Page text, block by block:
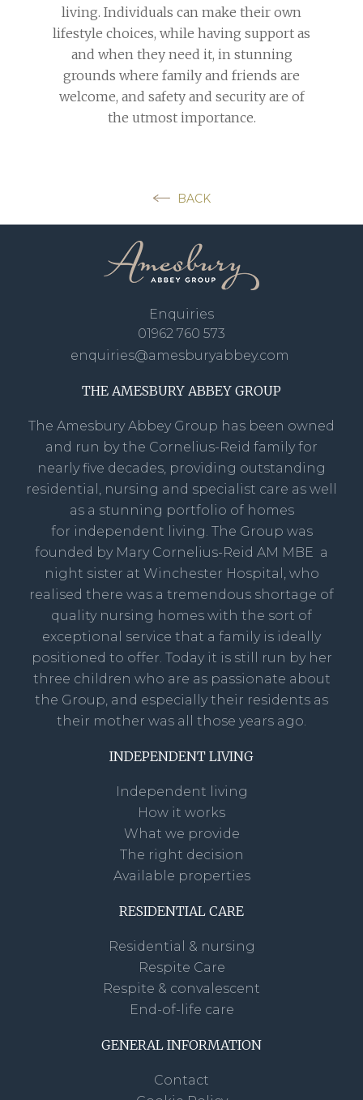
living. Individuals can make their own
lifestyle choices, while having support as
and when they need it, in stunning
grounds where family and friends are
welcome, and safety and security are of
the utmost importance.
BACK
Enquiries
01962 760 573
enquiries@amesburyabbey.com
THE AMESBURY ABBEY GROUP
The Amesbury Abbey Group has been owned
and run by the Cornelius-Reid family for
nearly five decades, providing outstanding
residential, nursing and specialist care as well
as a stunning portfolio of homes
for independent living. The Group was
founded by Mary Cornelius-Reid AM MBE a
night sister at Winchester Hospital, who
realised there was a tremendous shortage of
quality nursing homes with the sort of
exceptional service that a family is ideally
positioned to offer. Today it is still run by her
three children who are as passionate about
the Group, and especially their residents as
their mother was all those years ago.
INDEPENDENT LIVING
Independent living
How it works
What we provide
The right decision
Available properties
RESIDENTIAL CARE
Residential & nursing
Respite Care
Respite & convalescent
End-of-life care
GENERAL INFORMATION
Contact